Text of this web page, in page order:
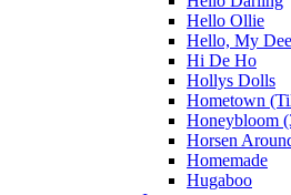
Hello Ollie
Hello, My
Hi De Ho
Hollys Dolls
Hometown
Honeybloom
Horsen
Homemade
Hugaboo